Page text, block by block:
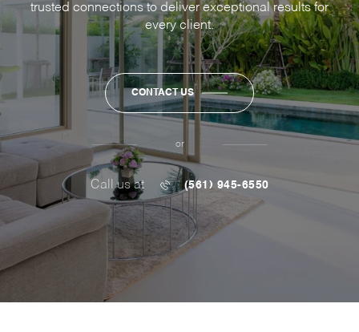
trusted connections to deliver exceptional results for
every client.
CONTACT US
or
Call us at (561) 945-6550